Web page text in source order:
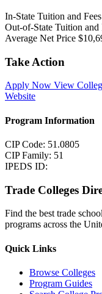
In-State Tuition and Fees
Out-of-State Tuition and
Average Net Price
Take Action
Apply Now View
Website
Program Information
CIP Code: 51.0805
CIP Family: 51
IPEDS ID:
Trade Colleges
Find the best trade
programs across the
Quick Links
Browse Colleges
Program Guides